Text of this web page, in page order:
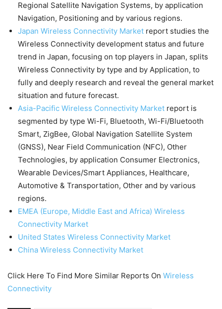
Regional Satellite Navigation Systems, by application
Navigation, Positioning and by various regions.
Japan Wireless Connectivity Market report studies the
Wireless Connectivity development status and future
trend in Japan, focusing on top players in Japan, splits
Wireless Connectivity by type and by Application, to
fully and deeply research and reveal the general market
situation and future forecast.
Asia-Pacific Wireless Connectivity Market report is
segmented by type Wi-Fi, Bluetooth, Wi-Fi/Bluetooth
Smart, ZigBee, Global Navigation Satellite System
(GNSS), Near Field Communication (NFC), Other
Technologies, by application Consumer Electronics,
Wearable Devices/Smart Appliances, Healthcare,
Automotive & Transportation, Other and by various
regions.
EMEA (Europe, Middle East and Africa) Wireless
Connectivity Market
United States Wireless Connectivity Market
China Wireless Connectivity Market
Click Here To Find More Similar Reports On Wireless
Connectivity